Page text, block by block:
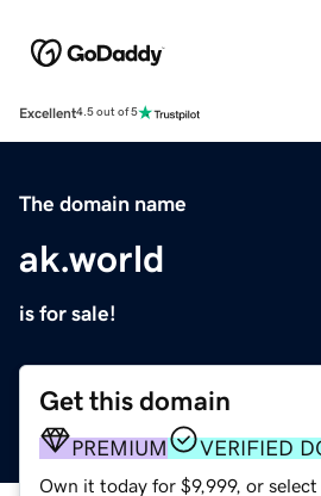
Excellent4.5 out of 5
The domain name
ak.world
is for sale!
Get this domain
PREMIUM VERIFIED
Own it today for $9,999, or